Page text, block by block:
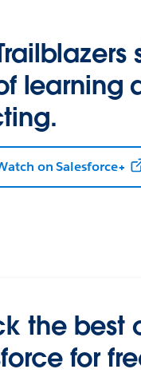
learning
on Salesforce+
the best
for